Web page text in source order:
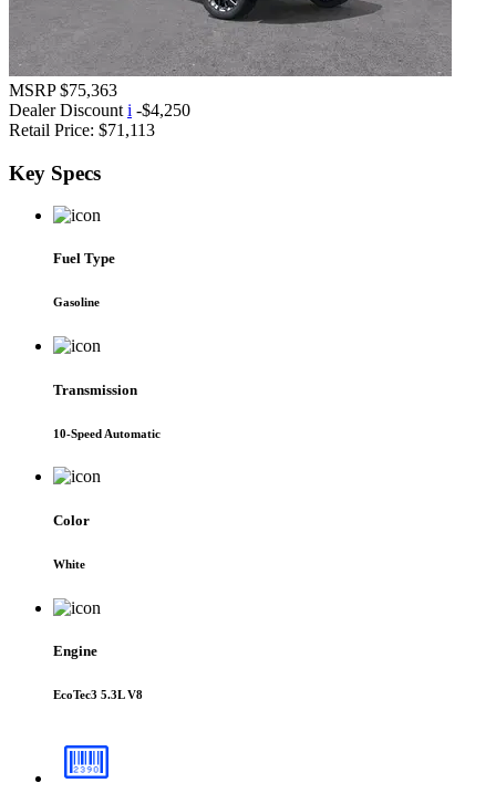
MSRP $75,363
Dealer Discount i -$4,250
Retail Price: $71,113
Key Specs
Fuel Type
Gasoline
Transmission
10-Speed Automatic
Color
White
Engine
EcoTec3 5.3L V8